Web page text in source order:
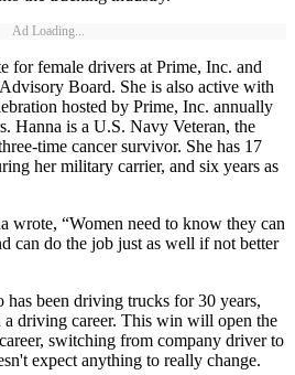
Ad Loading...
for female drivers at Prime, Inc. and
Board. She is also active with
hosted by Prime, Inc. annually
Hanna is a U.S. Navy Veteran, the
time cancer survivor. She has 17
her military carrier, and six years as
wrote, “Women need to know they can
can do the job just as well if not better
has been driving trucks for 30 years,
driving career. This win will open the
switching from company driver to
expect anything to really change.